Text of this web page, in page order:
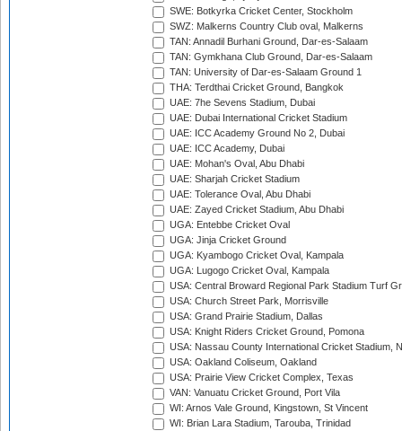
SWE: Botkyrka Cricket Center, Stockholm
SWZ: Malkerns Country Club oval, Malkerns
TAN: Annadil Burhani Ground, Dar-es-Salaam
TAN: Gymkhana Club Ground, Dar-es-Salaam
TAN: University of Dar-es-Salaam Ground 1
THA: Terdthai Cricket Ground, Bangkok
UAE: 7he Sevens Stadium, Dubai
UAE: Dubai International Cricket Stadium
UAE: ICC Academy Ground No 2, Dubai
UAE: ICC Academy, Dubai
UAE: Mohan's Oval, Abu Dhabi
UAE: Sharjah Cricket Stadium
UAE: Tolerance Oval, Abu Dhabi
UAE: Zayed Cricket Stadium, Abu Dhabi
UGA: Entebbe Cricket Oval
UGA: Jinja Cricket Ground
UGA: Kyambogo Cricket Oval, Kampala
UGA: Lugogo Cricket Oval, Kampala
USA: Central Broward Regional Park Stadium Turf
USA: Church Street Park, Morrisville
USA: Grand Prairie Stadium, Dallas
USA: Knight Riders Cricket Ground, Pomona
USA: Nassau County International Cricket Stadium,
USA: Oakland Coliseum, Oakland
USA: Prairie View Cricket Complex, Texas
VAN: Vanuatu Cricket Ground, Port Vila
WI: Arnos Vale Ground, Kingstown, St Vincent
WI: Brian Lara Stadium, Tarouba, Trinidad